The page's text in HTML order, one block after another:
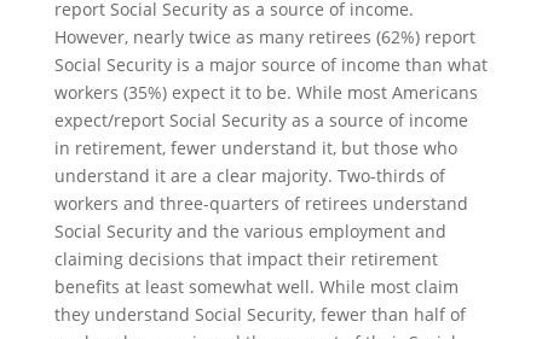
report Social Security as a source of income.
However, nearly twice as many retirees (62%) report
Social Security is a major source of income than what
workers (35%) expect it to be. While most Americans
expect/report Social Security as a source of income
in retirement, fewer understand it, but those who
understand it are a clear majority. Two-thirds of
workers and three-quarters of retirees understand
Social Security and the various employment and
claiming decisions that impact their retirement
benefits at least somewhat well. While most claim
they understand Social Security, fewer than half of